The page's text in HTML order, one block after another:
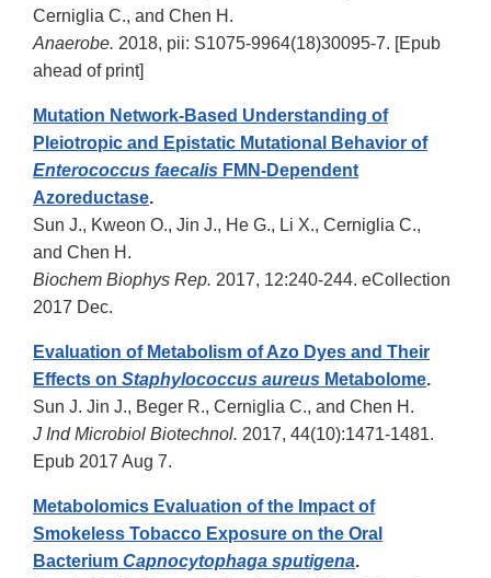
Cerniglia C., and Chen H.
Anaerobe. 2018, pii: S1075-9964(18)30095-7. [Epub
ahead of print]
Mutation Network-Based Understanding of
Pleiotropic and Epistatic Mutational Behavior of
Enterococcus faecalis FMN-Dependent
Azoreductase.
Sun J., Kweon O., Jin J., He G., Li X., Cerniglia C.,
and Chen H.
Biochem Biophys Rep. 2017, 12:240-244. eCollection
2017 Dec.
Evaluation of Metabolism of Azo Dyes and Their
Effects on Staphylococcus aureus Metabolome.
Sun J. Jin J., Beger R., Cerniglia C., and Chen H.
J Ind Microbiol Biotechnol. 2017, 44(10):1471-1481.
Epub 2017 Aug 7.
Metabolomics Evaluation of the Impact of
Smokeless Tobacco Exposure on the Oral
Bacterium Capnocytophaga sputigena.